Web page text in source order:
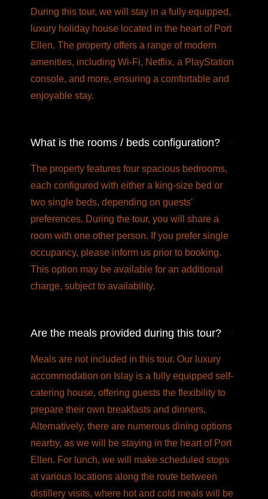
During this tour, we will stay in a fully equipped,
luxury holiday house located in the heart of Port
Ellen. The property offers a range of modern
amenities, including Wi-Fi, Netflix, a PlayStation
console, and more, ensuring a comfortable and
enjoyable stay.
What is the rooms / beds configuration?
The property features four spacious bedrooms,
each configured with either a king-size bed or
two single beds, depending on guests'
preferences. During the tour, you will share a
room with one other person. If you prefer single
occupancy, please inform us prior to booking.
This option may be available for an additional
charge, subject to availability.
Are the meals provided during this tour?
Meals are not included in this tour. Our luxury
accommodation on Islay is a fully equipped self-
catering house, offering guests the flexibility to
prepare their own breakfasts and dinners.
Alternatively, there are numerous dining options
nearby, as we will be staying in the heart of Port
Ellen. For lunch, we will make scheduled stops
at various locations along the route between
distillery visits, where hot and cold meals will be